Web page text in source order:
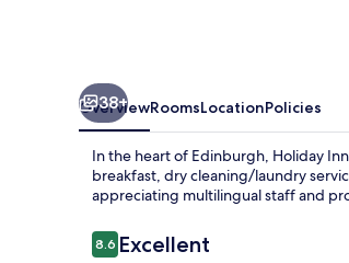
38+
OverviewRoomsLocationPolicies
In the heart of Edinburgh, Holiday
breakfast, dry cleaning/laundry
appreciating multilingual staff and
Reviews
8.68.6 out of 10
Excellent